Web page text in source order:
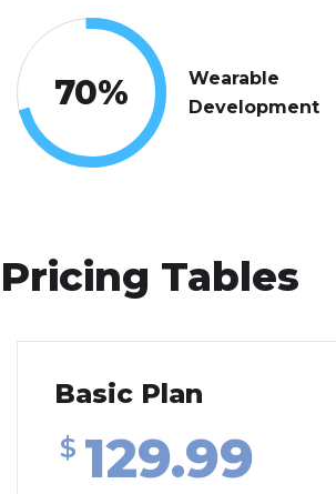
70%
Wearable
Development
Pricing Tables
Basic Plan
$ 129.99